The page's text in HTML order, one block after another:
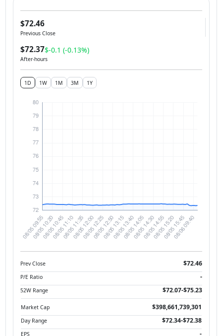
$72.46
Previous Close
$72.37$-0.1 (-0.13%)
After-hours
1D 1W 1M 3M 1Y
Prev Close $72.46
P/E Ratio -
52W Range $72.07-$75.23
Market Cap $398,661,739,301
Day Range $72.34-$72.38
EPS -